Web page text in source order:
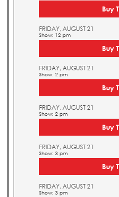
Buy
FRIDAY, AUGUST 21
Show: 12 pm
Buy
FRIDAY, AUGUST 21
Show: 2 pm
Buy
FRIDAY, AUGUST 21
Show: 2 pm
Buy
FRIDAY, AUGUST 21
Show: 3 pm
Buy
FRIDAY, AUGUST 21
Show: 3 pm